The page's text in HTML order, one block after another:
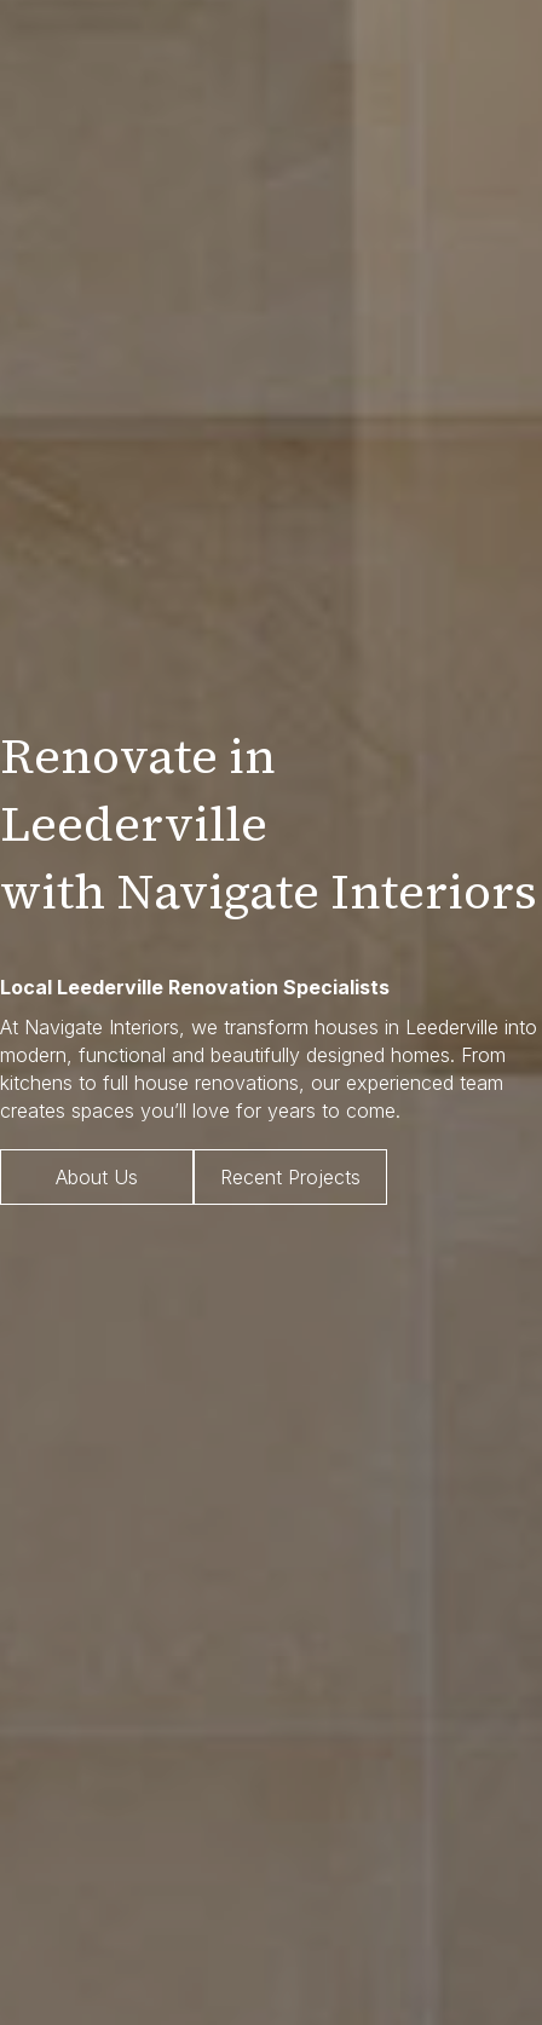
Renovate in
Leederville
with Navigate Interiors
Local Leederville Renovation Specialists
At Navigate Interiors, we transform houses in Leederville into
modern, functional and beautifully designed homes. From
kitchens to full house renovations, our experienced team
creates spaces you’ll love for years to come.
About Us Recent Projects